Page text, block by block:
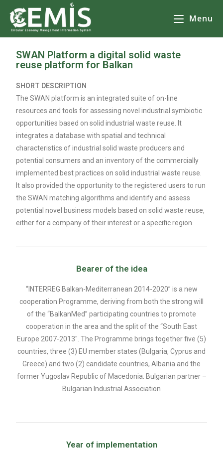
Menu
SWAN Platform a digital solid waste
reuse platform for Balkan
SHORT DESCRIPTION
The SWAN platform is an integrated suite of on-line
resources and tools for assessing novel industrial symbiotic
opportunities based on solid industrial waste reuse. It
integrates a database with spatial and technical
characteristics of industrial solid waste producers and
potential consumers and an inventory of the commercially
implemented best practices on solid industrial waste reuse.
It also provided the opportunity to the registered users to run
the SWAN matching algorithms and identify and assess
potential novel business models based on solid waste reuse,
either for a company of their interest or a specific region.
Bearer of the idea
“INTERREG Balkan-Mediterranean 2014-2020” is a new
cooperation Programme, deriving from both the strong will
of the “BalkanMed” participating countries to promote
cooperation in the area and the split of the “South East
Europe 2007-2013″. The Programme brings together five (5)
countries, three (3) EU member states (Bulgaria, Cyprus and
Greece) and two (2) candidate countries, Albania and the
former Yugoslav Republic of Macedonia. Bulgarian partner –
Bulgarian Industrial Association
Year of implementation